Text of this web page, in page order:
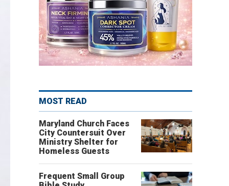
MOST READ
Maryland Church Faces
City Countersuit Over
Ministry Shelter for
Homeless Guests
Frequent Small Group